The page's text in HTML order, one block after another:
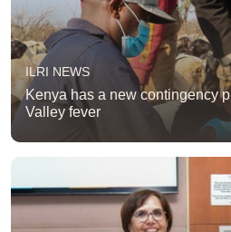
ILRI NEWS
Kenya has a new contingency
Valley fever